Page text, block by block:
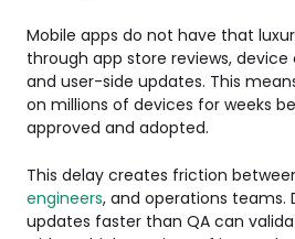
Mobile apps do not have that
through app store reviews,
and user-side updates. This
on millions of devices for weeks
approved and adopted.
This delay creates friction
engineers, and operations teams.
updates faster than QA can